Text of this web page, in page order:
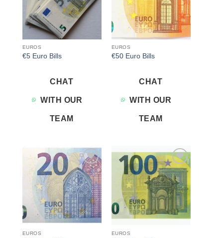
EUROS
€5 Euro Bills
CHAT
WITH OUR
TEAM
EUROS
€50 Euro Bills
CHAT
WITH OUR
TEAM
Add to
wishlist
EUROS
Add to
wishlist
EUROS